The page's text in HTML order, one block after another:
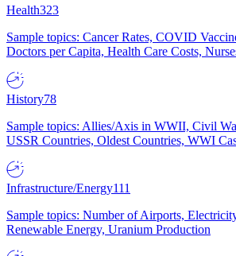
Health323
Sample topics: Cancer Rates, COVID
Doctors per Capita, Health Care Costs,
History78
Sample topics: Allies/Axis in WWII, Civil
USSR Countries, Oldest Countries, WWI
Infrastructure/Energy111
Sample topics: Number of Airports,
Renewable Energy, Uranium Production